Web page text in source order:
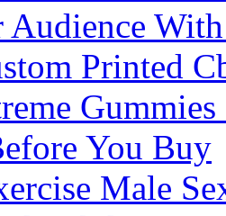
Audience
Printed
You Buy
Male